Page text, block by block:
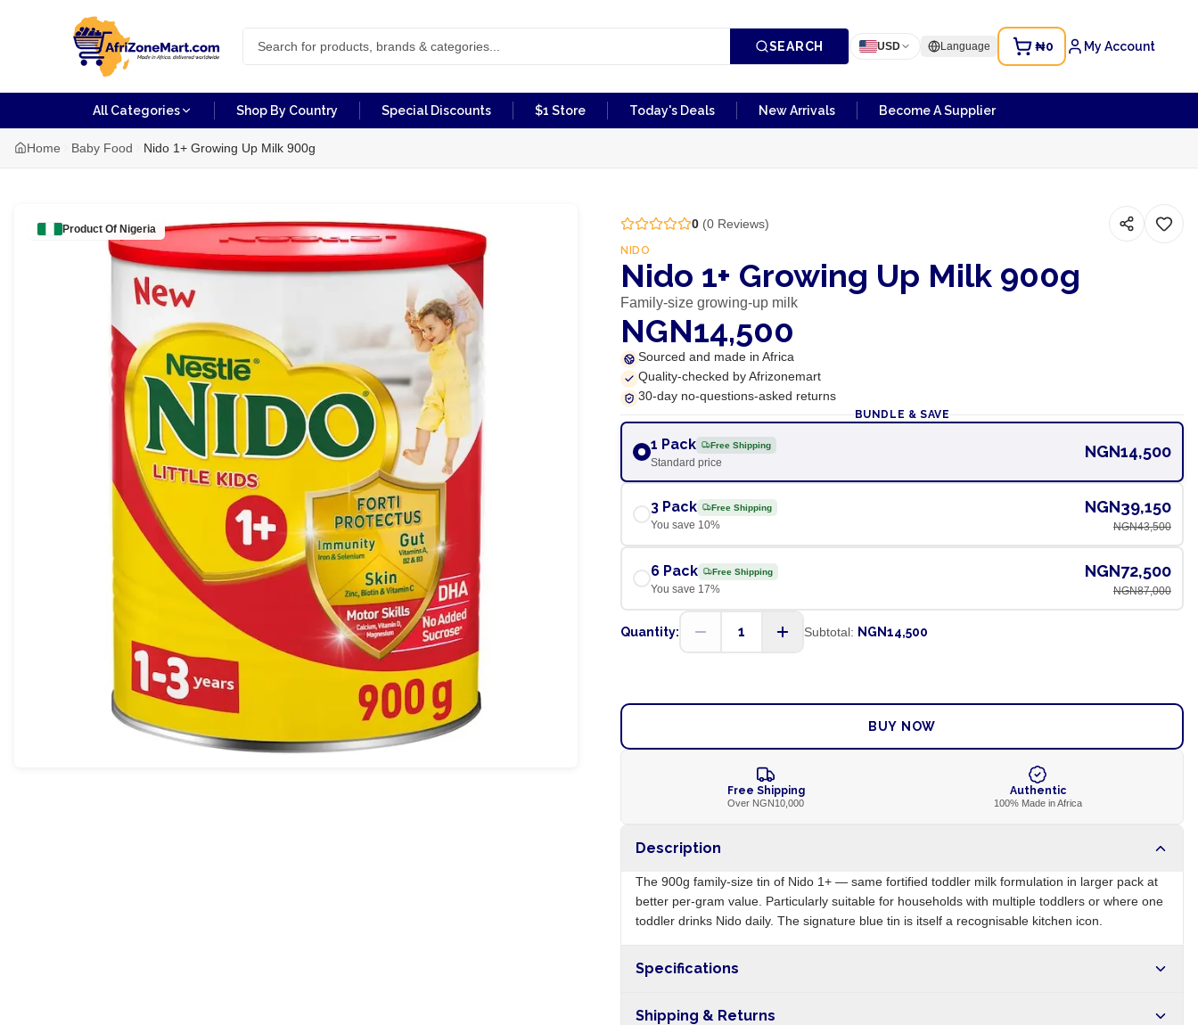
SEARCH USD Language ₦0 My Account
All Categories Shop By Country Special Discounts $1 Store Today's Deals New Arrivals Become A Supplier
Home Baby Food Nido 1+ Growing Up Milk 900g
Product Of Nigeria 0(0Reviews)
NIDO
Nido 1+ Growing Up Milk 900g
Family-size growing-up milk
NGN14,500
Sourced and made in Africa
Quality-checked by Afrizonemart
30-day no-questions-asked returns
BUNDLE & SAVE
1 Pack Free Shipping
Standard price
NGN14,500
3 Pack Free Shipping
You save 10%
NGN39,150
NGN43,500
6 Pack Free Shipping
You save 17%
NGN72,500
NGN87,000
Quantity: 1 Subtotal: NGN14,500
BUY NOW
Free Shipping
Over NGN10,000
Authentic
100% Made in Africa
Description
The 900g family-size tin of Nido 1+ — same fortified toddler milk formulation in larger pack at
better per-gram value. Particularly suitable for households with multiple toddlers or where one
toddler drinks Nido daily. The signature blue tin is itself a recognisable kitchen icon.
Specifications
Shipping & Returns